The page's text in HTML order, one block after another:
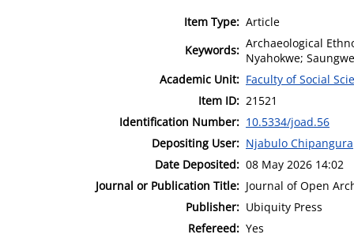
Item Type: Article
Keywords: Archaeological
Nyahokwe;
Academic Unit: Faculty of Social
Item ID: 21521
Identification Number: 10.5334/joad.56
Depositing User: Njabulo Chipangura
Date Deposited: 08 May 2026 14:02
Journal or Publication Title: Journal of Open
Publisher: Ubiquity Press
Refereed: Yes